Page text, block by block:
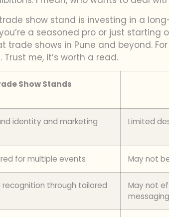
show stand is investing in a
a seasoned pro or just starting
trade shows in Pune and beyond.
. Trust me, it’s worth a read.
Show Stands
identity and marketing
Limited
for multiple events May not
recognition through tailored
May not
messaging